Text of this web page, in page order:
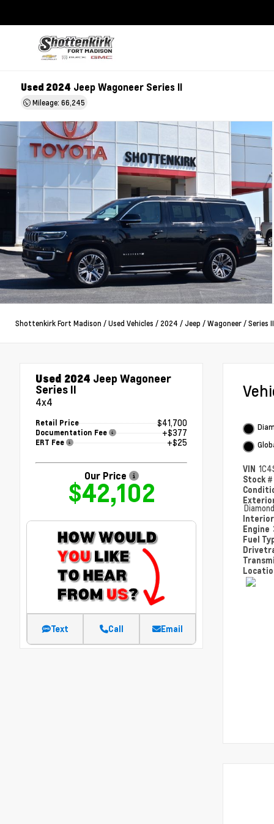
Used 2024 Jeep Wagoneer Series II
Mileage: 66,245
Shottenkirk Fort Madison /Used Vehicles / 2024 /Jeep /Wagoneer /Series II
Used 2024 Jeep Wagoneer
Series II
4x4
Retail Price $41,700
Documentation Fee +$377
ERT Fee +$25
Our Price
$42,102
Text Call Email
VIN
Stock #
Engine
Fuel